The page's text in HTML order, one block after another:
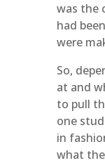
was the
had
were
So,
at and
to pull
one
in
what